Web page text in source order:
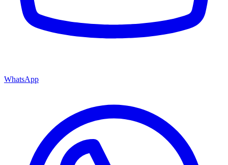
WhatsApp